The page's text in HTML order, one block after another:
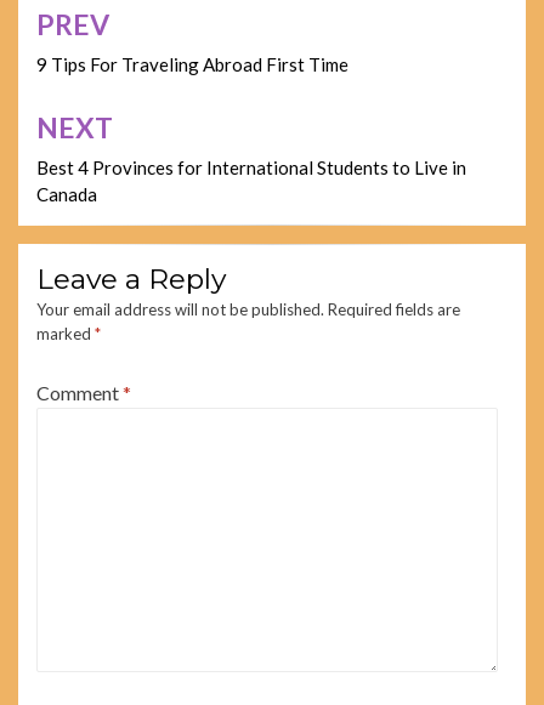
Post
navigation
PREV
9 Tips For Traveling Abroad First Time
NEXT
Best 4 Provinces for International Students to Live in
Canada
Leave a Reply
Your email address will not be published. Required fields are
marked *
Comment*